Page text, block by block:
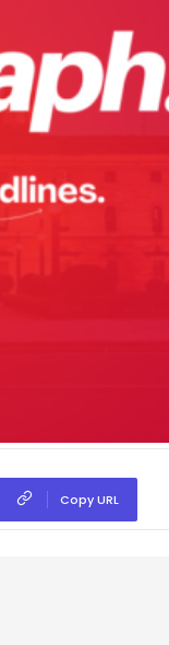
Copy URL